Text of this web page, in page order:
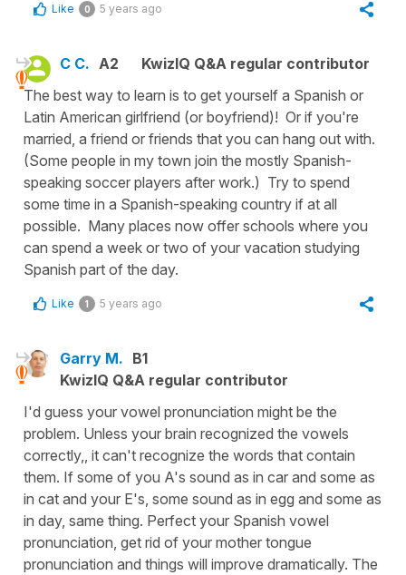
Like 0 5 years ago
C C. A2
KwizIQ Q&A regular contributor
The best way to learn is to get yourself a Spanish or
Latin American girlfriend (or boyfriend)! Or if you're
married, a friend or friends that you can hang out with.
(Some people in my town join the mostly Spanish-
speaking soccer players after work.) Try to spend
some time in a Spanish-speaking country if at all
possible. Many places now offer schools where you
can spend a week or two of your vacation studying
Spanish part of the day.
Like 1 5 years ago
Garry M. B1
KwizIQ Q&A regular contributor
I'd guess your vowel pronunciation might be the
problem. Unless your brain recognized the vowels
correctly,, it can't recognize the words that contain
them. If some of you A's sound as in car and some as
in cat and your E's, some sound as in egg and some as
in day, same thing. Perfect your Spanish vowel
pronunciation, get rid of your mother tongue
pronunciation and things will improve dramatically. The